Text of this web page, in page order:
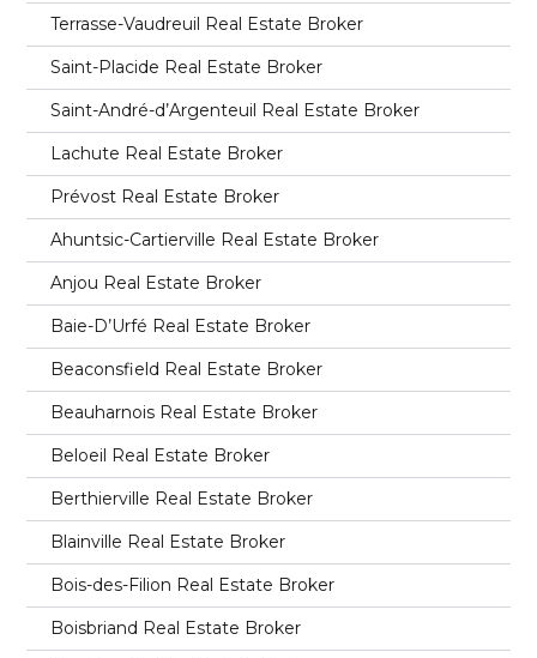
Terrasse-Vaudreuil Real Estate Broker
Saint-Placide Real Estate Broker
Saint-André-d’Argenteuil Real Estate Broker
Lachute Real Estate Broker
Prévost Real Estate Broker
Ahuntsic-Cartierville Real Estate Broker
Anjou Real Estate Broker
Baie-D’Urfé Real Estate Broker
Beaconsfield Real Estate Broker
Beauharnois Real Estate Broker
Beloeil Real Estate Broker
Berthierville Real Estate Broker
Blainville Real Estate Broker
Bois-des-Filion Real Estate Broker
Boisbriand Real Estate Broker